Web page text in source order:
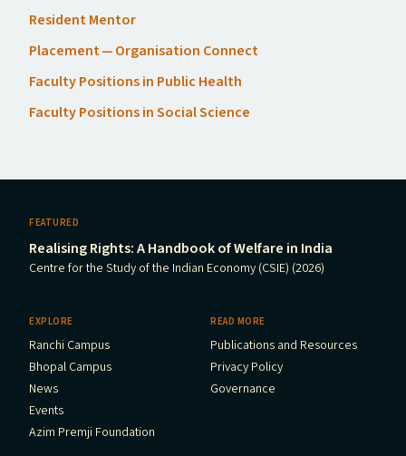
Resident Mentor
Placement — Organisation Connect
Faculty Positions in Public Health
Faculty Positions in Social Science
FEATURED
Realising Rights: A Handbook of Welfare in India
Centre for the Study of the Indian Economy (CSIE) (2026)
EXPLORE
Ranchi Campus
Bhopal Campus
News
Events
Azim Premji Foundation
READ MORE
Publications and Resources
Privacy Policy
Governance